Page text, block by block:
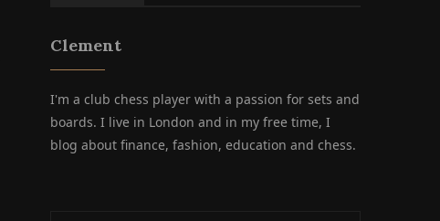
Clement
I'm a club chess player with a passion for sets and
boards. I live in London and in my free time, I
blog about finance, fashion, education and chess.